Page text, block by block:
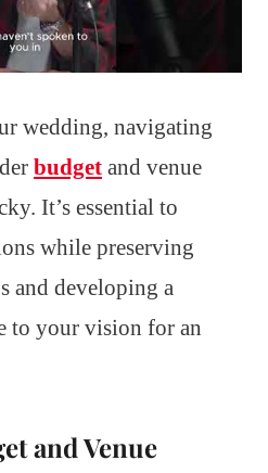
wedding, navigating
budget and venue
It’s essential to
while preserving
and developing a
to your vision for an
and Venue